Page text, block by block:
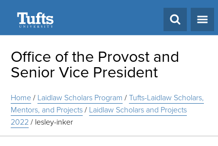
Office of the Provost and
Senior Vice President
Home/ Laidlaw Scholars Program /Tufts-Laidlaw Scholars,
Mentors, and Projects/ Laidlaw Scholars and Projects
2022 / lesley-inker